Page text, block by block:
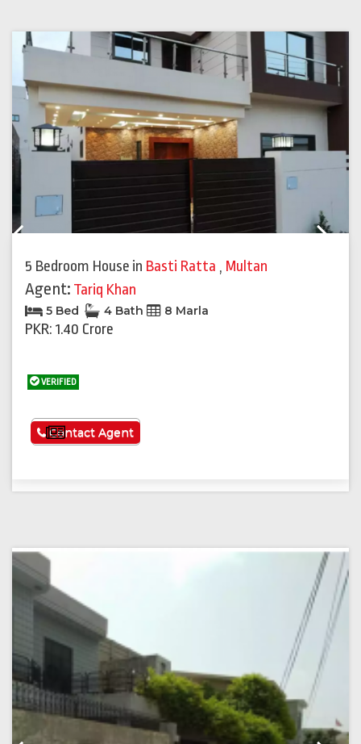
5 Bedroom House in Basti Ratta , Multan
Agent: Tariq Khan
5 Bed 4 Bath 8 Marla
PKR: 1.40 Crore
VERIFIED
See More
Contact Agent